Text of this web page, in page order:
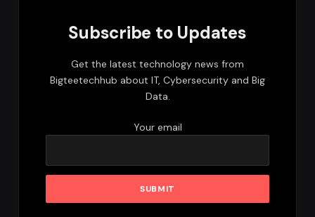
Subscribe to Updates
Get the latest technology news from
Bigteetechhub about IT, Cybersecurity and Big
Data.
Your email